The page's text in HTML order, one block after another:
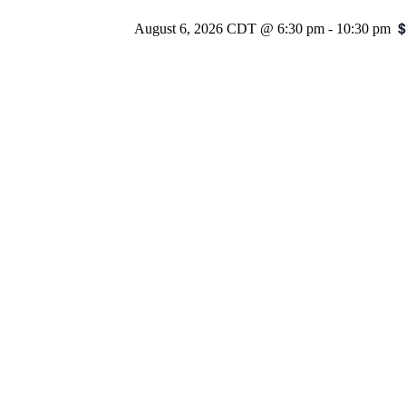
August 6, 2026 CDT @ 6:30 pm - 10:30 pm